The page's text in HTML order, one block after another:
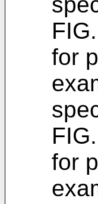
for
for